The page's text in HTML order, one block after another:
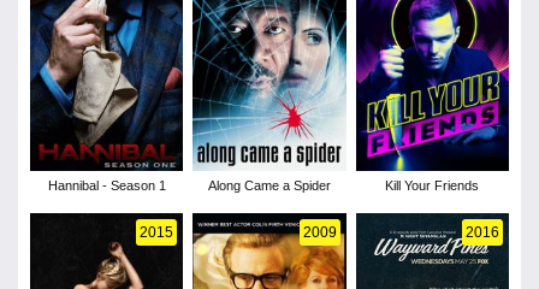
Hannibal - Season 1 Along Came a Spider Kill Your Friends
2015 2009 2016